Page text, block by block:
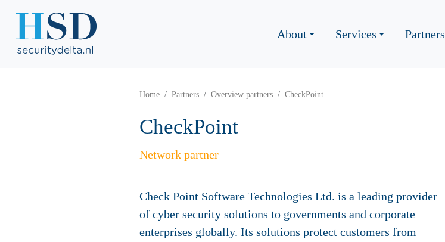
About Services Partners
Home Partners Overview partners CheckPoint
CheckPoint
Network partner
Check Point Software Technologies Ltd. is a leading provider
of cyber security solutions to governments and corporate
enterprises globally. Its solutions protect customers from